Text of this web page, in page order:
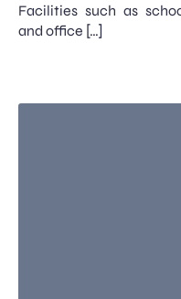
Facilities such as
and office […]